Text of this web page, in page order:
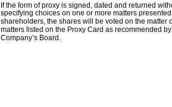
If the form of proxy is signed, dated and returned
specifying choices on one or more matters
shareholders, the shares will be voted on the matter
matters listed on the Proxy Card as recommended
Company’s Board.